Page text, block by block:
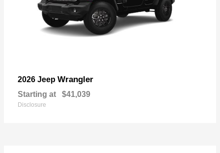
2026 Jeep Wrangler
Starting at $41,039
Disclosure